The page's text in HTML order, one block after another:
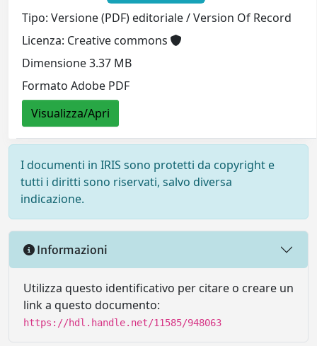
Tipo: Versione (PDF) editoriale / Version Of Record
Licenza: Creative commons
Dimensione 3.37 MB
Formato Adobe PDF
Visualizza/Apri
I documenti in IRIS sono protetti da copyright e
tutti i diritti sono riservati, salvo diversa
indicazione.
Informazioni
Utilizza questo identificativo per citare o creare un
link a questo documento:
https://hdl.handle.net/11585/948063